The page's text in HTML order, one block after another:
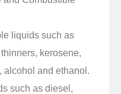
liquids such as
kerosene,
alcohol and ethanol.
such as diesel,